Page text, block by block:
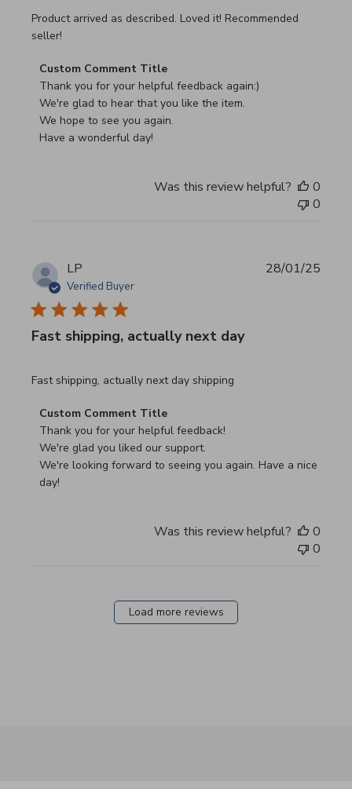
Product arrived as described. Loved it! Recommended
seller!
read more about review content Product arrived as
Comments by Store Owner on Review by Custom
Custom Comment Title
Thank you for your helpful feedback again:)
We're glad to hear that you like the item.
We hope to see you again.
Have a wonderful day!
Was this review helpful?
0
0
LP
Verified Buyer
Fast shipping, actually next day
Fast shipping, actually next day shipping
read more about review content Fast shipping, actually
Comments by Store Owner on Review by Custom
Custom Comment Title
Thank you for your helpful feedback!
We're glad you liked our support.
We're looking forward to seeing you again. Have a nice
day!
28/01/25
Was this review helpful?
0
0
Load more reviews